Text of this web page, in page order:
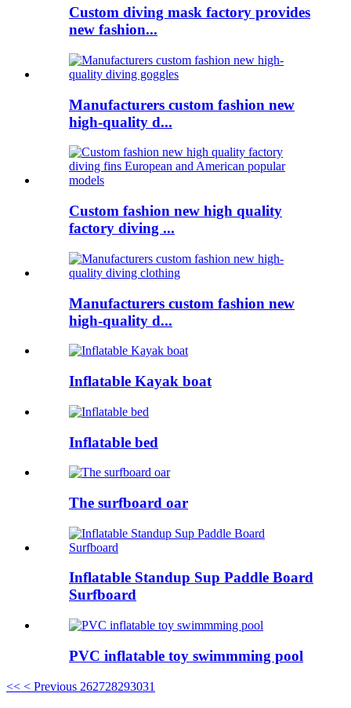
Custom diving mask factory provides
new fashion...
Manufacturers custom fashion new
high-quality d...
Custom fashion new high quality
factory diving ...
Manufacturers custom fashion new
high-quality d...
Inflatable Kayak boat
Inflatable bed
The surfboard oar
Inflatable Standup Sup Paddle Board
Surfboard
PVC inflatable toy swimmming pool
<< < Previous 262728293031